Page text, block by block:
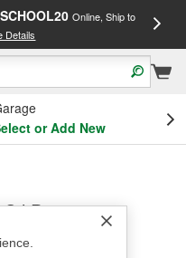
SCHOOL20 Online, Ship to
Details
or Add New
Pans
Pans